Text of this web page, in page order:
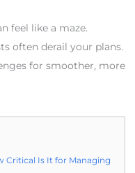
feel like a maze.
often derail your plans.
for smoother, more
Critical Is It for Managing